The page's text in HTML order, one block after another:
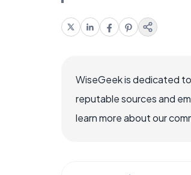
WiseGeek is dedicated
reputable sources and
learn more about our